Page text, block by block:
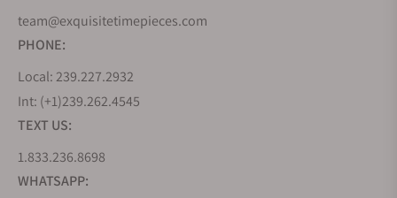
team@exquisitetimepieces.com
PHONE:
Local: 239.227.2932
Int: (+1)239.262.4545
TEXT US:
1.833.236.8698
WHATSAPP: